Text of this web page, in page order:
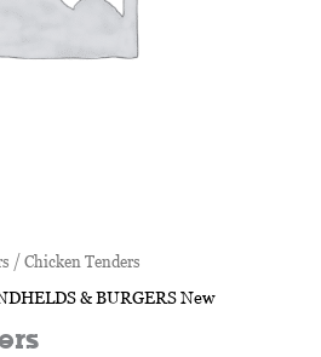
/ Chicken Tenders
& BURGERS New